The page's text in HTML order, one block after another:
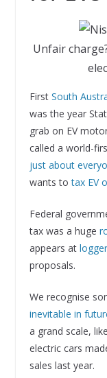
Unfair
First South
was the year
grab on EV
called a world-
just about
wants totax EV
Federal
tax was a huge
appears at
proposals.
We recognise
inevitable in
a grand scale,
electric cars
sales last year.